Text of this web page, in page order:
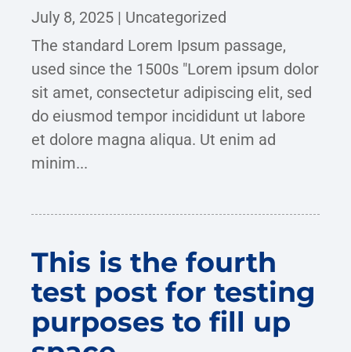
July 8, 2025 | Uncategorized
The standard Lorem Ipsum passage,
used since the 1500s "Lorem ipsum dolor
sit amet, consectetur adipiscing elit, sed
do eiusmod tempor incididunt ut labore
et dolore magna aliqua. Ut enim ad
minim...
This is the fourth
test post for testing
purposes to fill up